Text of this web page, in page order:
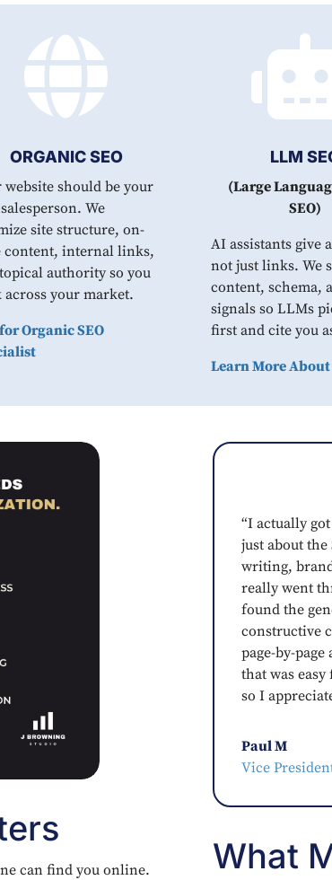

ORGANIC SEO
website should be your
We
site structure, on-
content, internal links,
authority so you
across your market.
Organic SEO
LLM
(Large
SEO)
AI assistants give
not just links. We
content, schema,
signals so LLMs
first and cite you
Learn More About
can find you online.
“I actually
just about the
writing,
really went
found the
constructive
page-by-
that was
so I
Paul M
Vice
What